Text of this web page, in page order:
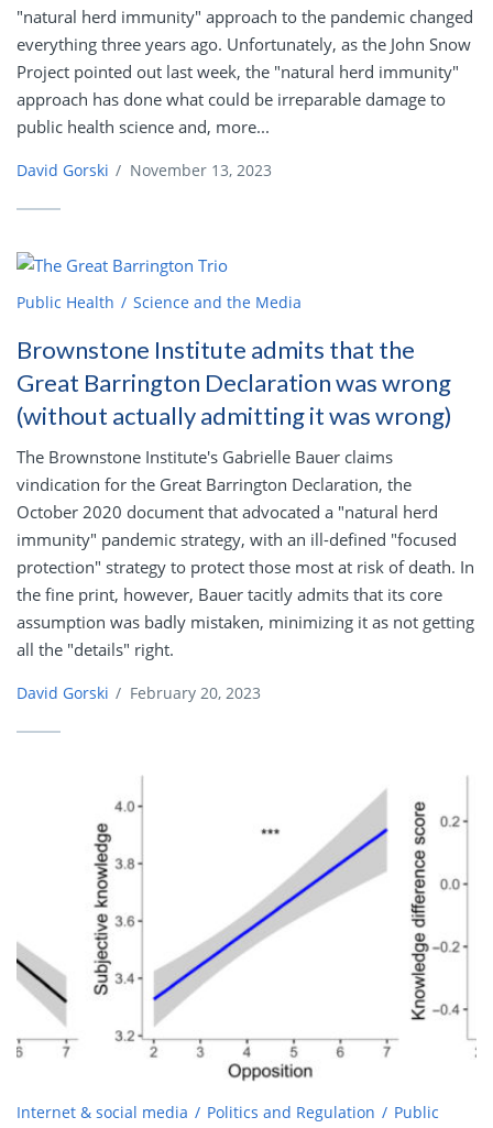
"natural herd immunity" approach to the pandemic changed
everything three years ago. Unfortunately, as the John Snow
Project pointed out last week, the "natural herd immunity"
approach has done what could be irreparable damage to
public health science and, more...
David Gorski / November 13, 2023
Public Health Science and the Media
Brownstone Institute admits that the
Great Barrington Declaration was wrong
(without actually admitting it was wrong)
The Brownstone Institute's Gabrielle Bauer claims
vindication for the Great Barrington Declaration, the
October 2020 document that advocated a "natural herd
immunity" pandemic strategy, with an ill-defined "focused
protection" strategy to protect those most at risk of death. In
the fine print, however, Bauer tacitly admits that its core
assumption was badly mistaken, minimizing it as not getting
all the "details" right.
David Gorski / February 20, 2023
Internet & social media Politics and Regulation
Public